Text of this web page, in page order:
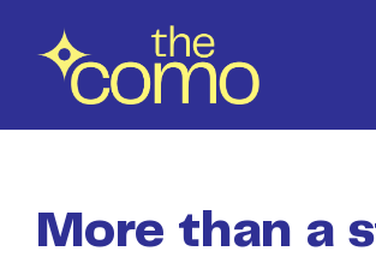
content
More than a